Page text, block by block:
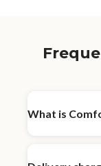
What is